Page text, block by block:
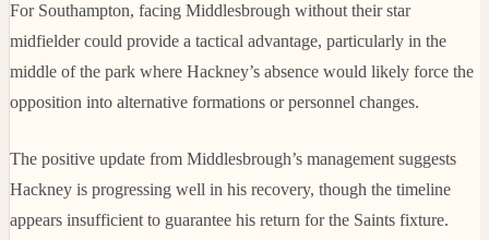
For Southampton, facing Middlesbrough without their star
midfielder could provide a tactical advantage, particularly in the
middle of the park where Hackney’s absence would likely force the
opposition into alternative formations or personnel changes.
The positive update from Middlesbrough’s management suggests
Hackney is progressing well in his recovery, though the timeline
appears insufficient to guarantee his return for the Saints fixture.